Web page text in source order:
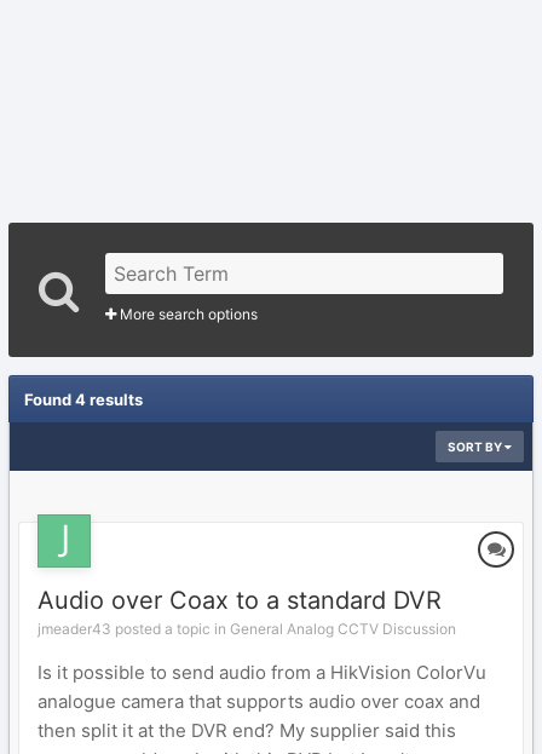
More search options
Found 4 results
SORT BY
Audio over Coax to a standard DVR
jmeader43 posted a topic in General Analog CCTV Discussion
Is it possible to send audio from a HikVision ColorVu
analogue camera that supports audio over coax and
then split it at the DVR end? My supplier said this